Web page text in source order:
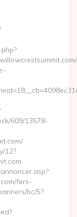
609/13578-
12?
fers-
bc/5?